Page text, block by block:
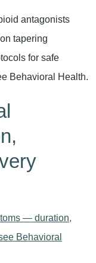
antagonists
tapering
for safe
Behavioral Health.